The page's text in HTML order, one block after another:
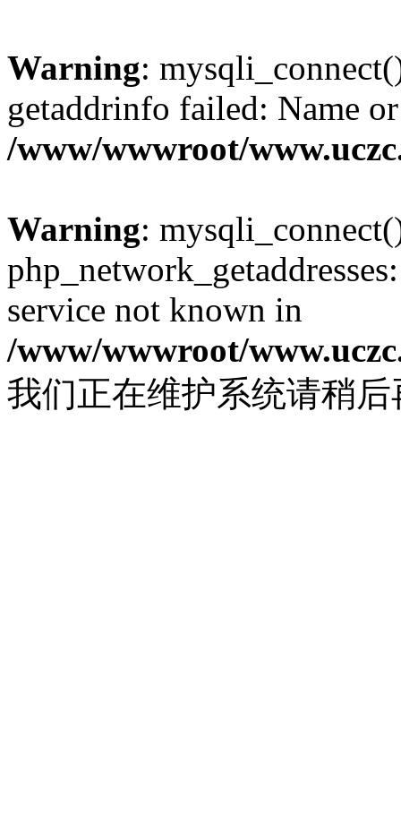
Warning:
getaddrinfo failed: Name
/www/wwwroot/
Warning:
service not known in
/www/wwwroot/
我们正在维护系统请稍